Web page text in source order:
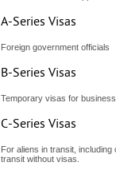
A-Series Visas
Foreign government officials
B-Series Visas
Temporary visas for
C-Series Visas
For aliens in transit,
transit without visas.